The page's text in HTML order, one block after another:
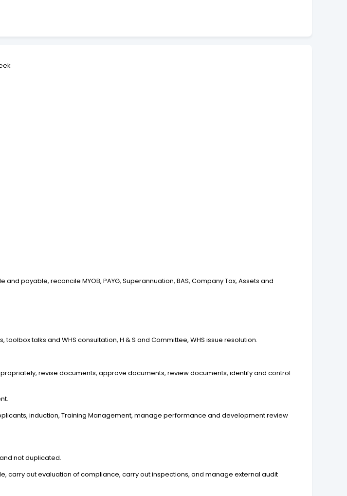
payable, reconcile MYOB, PAYG, Superannuation, BAS, Company Tax, Assets and
talks and WHS consultation, H & S and Committee, WHS issue resolution.
revise documents, approve documents, review documents, identify and control
induction, Training Management, manage performance and development review
not duplicated.
carry out evaluation of compliance, carry out inspections, and manage external audit